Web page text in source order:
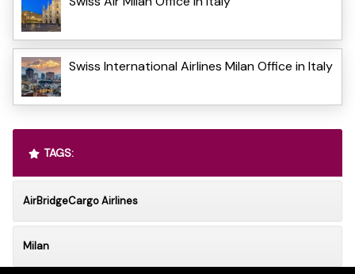
Swiss International Airlines Milan Office in Italy
TAGS:
AirBridgeCargo Airlines
Milan